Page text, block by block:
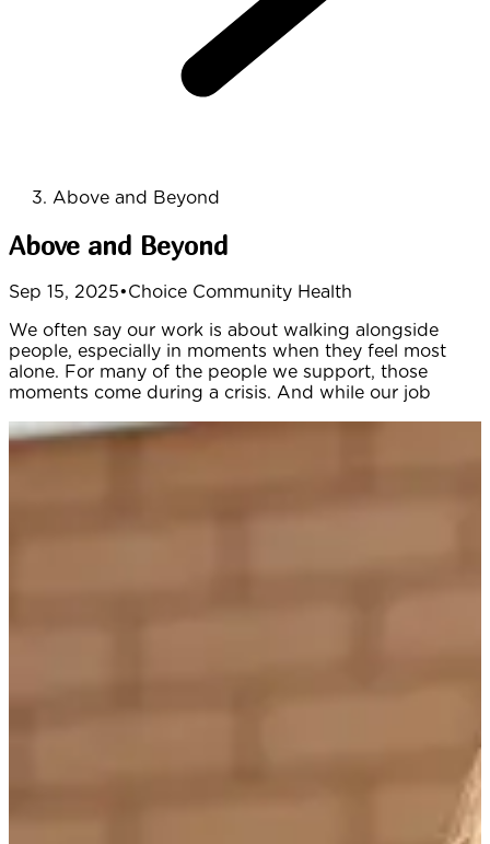
Above and Beyond
Above and Beyond
Sep 15, 2025•Choice Community Health
We often say our work is about walking alongside
people, especially in moments when they feel most
alone. For many of the people we support, those
moments come during a crisis. And while our job